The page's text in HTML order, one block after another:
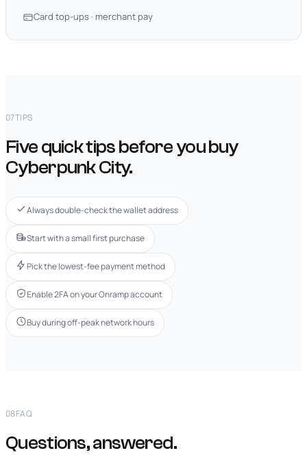
Card top-ups · merchant pay
07TIPS
Five quick tips before you buy
Cyberpunk City.
Always double-check the wallet address
Start with a small first purchase
Pick the lowest-fee payment method
Enable 2FA on your Onramp account
Buy during off-peak network hours
08FAQ
Questions, answered.